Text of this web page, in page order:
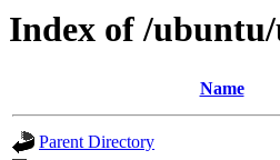
Index of /
Name
Parent Directory